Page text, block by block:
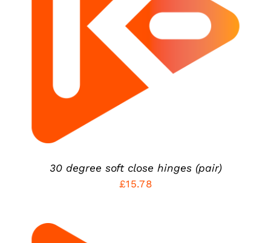
ADD TO CART
30 degree soft close hinges (pair)
£15.78